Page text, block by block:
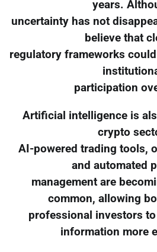
years.
uncertainty has not
believe that
regulatory frameworks
participation
Artificial intelligence is
crypto
AI-powered trading tools,
and automated
management are
common, allowing
professional investors
information more